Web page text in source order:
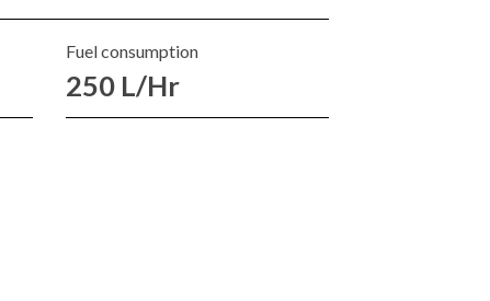
Fuel consumption
250 L/Hr